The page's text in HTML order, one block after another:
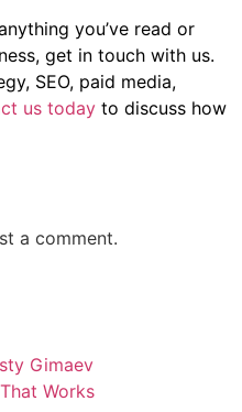
you’ve read or
get in touch with us.
SEO, paid media,
us today to discuss how
a comment.